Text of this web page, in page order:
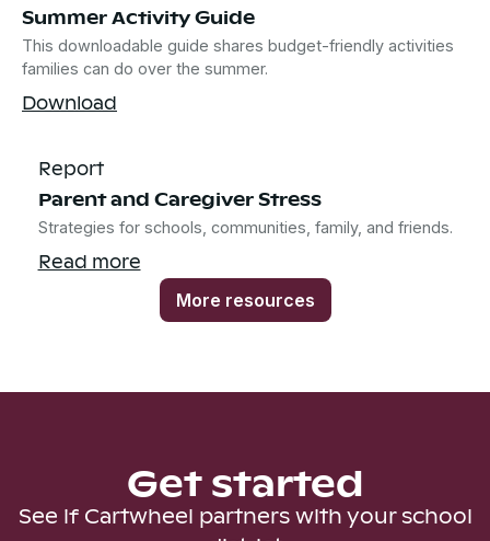
Summer Activity Guide
This downloadable guide shares budget-friendly activities
families can do over the summer.
Download
Report
Parent and Caregiver Stress
Strategies for schools, communities, family, and friends.
Read more
More resources
Get started
See if Cartwheel partners with your school